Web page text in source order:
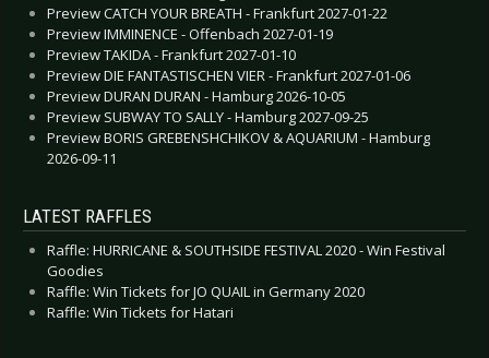
Preview CATCH YOUR BREATH - Frankfurt 2027-01-22
Preview IMMINENCE - Offenbach 2027-01-19
Preview TAKIDA - Frankfurt 2027-01-10
Preview DIE FANTASTISCHEN VIER - Frankfurt 2027-01-06
Preview DURAN DURAN - Hamburg 2026-10-05
Preview SUBWAY TO SALLY - Hamburg 2027-09-25
Preview BORIS GREBENSHCHIKOV & AQUARIUM - Hamburg
2026-09-11
LATEST RAFFLES
Raffle: HURRICANE & SOUTHSIDE FESTIVAL 2020 - Win Festival
Goodies
Raffle: Win Tickets for JO QUAIL in Germany 2020
Raffle: Win Tickets for Hatari